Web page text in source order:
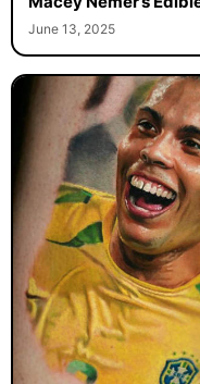
June 13, 2025